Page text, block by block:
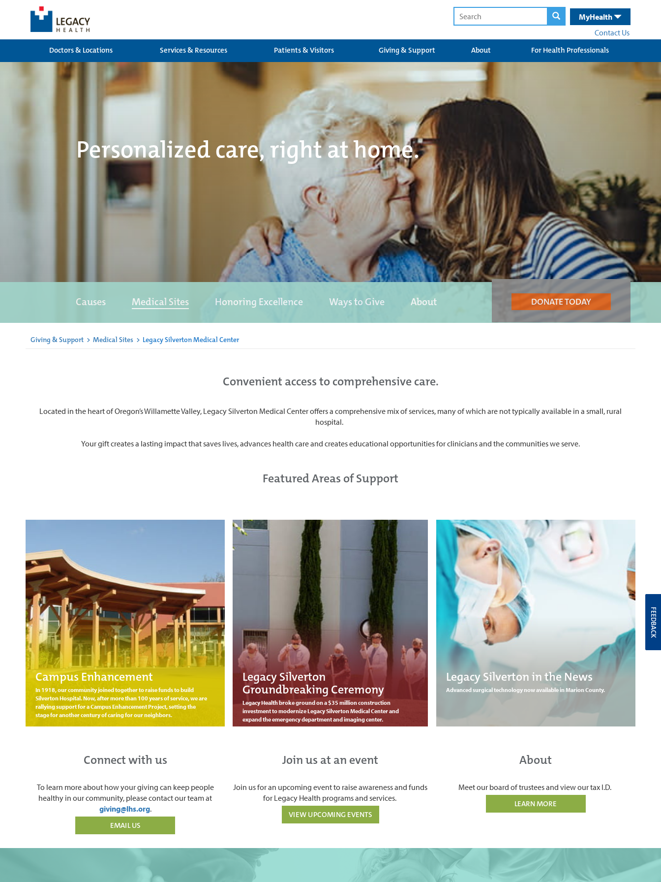
MyHealth
Contact Us
Doctors & Locations
Services & Resources Patients & Visitors Giving & Support About For Health Professionals
Personalized care, right at home.
Causes Medical Sites Honoring Excellence Ways to Give About DONATE TODAY
Giving & Support > Medical Sites > Legacy Silverton Medical Center
Convenient access to comprehensive care.
Located in the heart of Oregon’s Willamette Valley, Legacy Silverton Medical Center offers a comprehensive mix of services, many of which are not typically available in a small, rural
hospital.
Your gift creates a lasting impact that saves lives, advances health care and creates educational opportunities for clinicians and the communities we serve.
Featured Areas of Support
Campus Enhancement
In 1918, our community joined together to raise funds to build
Silverton Hospital. Now, after more than 100 years of service, we are
rallying support for a Campus Enhancement Project, setting the
stage for another century of caring for our neighbors.
Legacy Silverton
Groundbreaking Ceremony
Legacy Health broke ground on a $35 million construction
investment to modernize Legacy Silverton Medical Center and
expand the emergency department and imaging center.
Legacy Silverton in the News
Advanced surgical technology now available in Marion County.
Connect with us
To learn more about how your giving can keep people
healthy in our community, please contact our team at
giving@lhs.org.
EMAIL US
Join us at an event
Join us for an upcoming event to raise awareness and funds
for Legacy Health programs and services.
VIEW UPCOMING EVENTS
About
Meet our board of trustees and view our tax I.D.
LEARN MORE
FEEDBACK